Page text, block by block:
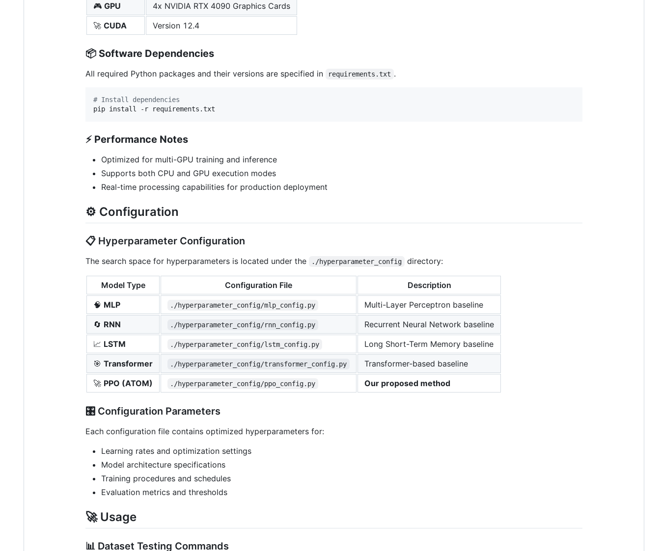
🎮 GPU
4x NVIDIA RTX 4090 Graphics Cards
🚀 CUDA Version 12.4
📦 Software Dependencies
All required Python packages and their versions are specified in requirements.txt .
# Install dependencies
pip install -r requirements.txt
⚡ Performance Notes
Optimized for multi-GPU training and inference
Supports both CPU and GPU execution modes
Real-time processing capabilities for production deployment
⚙️ Configuration
📋 Hyperparameter Configuration
The search space for hyperparameters is located under the ./hyperparameter_config directory:
Model Type Configuration File
Description
🧠 MLP ./hyperparameter_config/mlp_config.py
Multi-Layer Perceptron baseline
🔄 RNN ./hyperparameter_config/rnn_config.py
Recurrent Neural Network baseline
📈 LSTM ./hyperparameter_config/lstm_config.py
Long Short-Term Memory baseline
🎯 Transformer ./hyperparameter_config/transformer_config.py
Transformer-based baseline
🚀 PPO (ATOM) ./hyperparameter_config/ppo_config.py Our proposed method
🎛️ Configuration Parameters
Each configuration file contains optimized hyperparameters for:
Learning rates and optimization settings
Model architecture specifications
Training procedures and schedules
Evaluation metrics and thresholds
🚀 Usage
📊 Dataset Testing Commands